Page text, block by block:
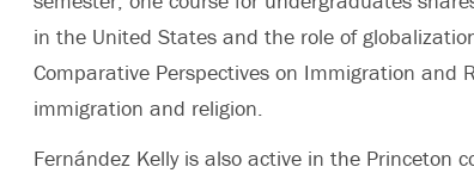
in the United States and the role of
Comparative Perspectives on Immigration and
immigration and religion.
Fernández Kelly is also active in the Princeton